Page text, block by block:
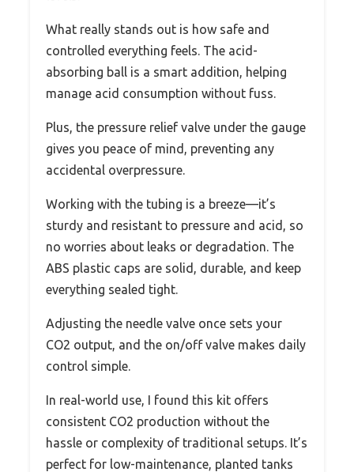
What really stands out is how safe and
controlled everything feels. The acid-
absorbing ball is a smart addition, helping
manage acid consumption without fuss.
Plus, the pressure relief valve under the gauge
gives you peace of mind, preventing any
accidental overpressure.
Working with the tubing is a breeze—it’s
sturdy and resistant to pressure and acid, so
no worries about leaks or degradation. The
ABS plastic caps are solid, durable, and keep
everything sealed tight.
Adjusting the needle valve once sets your
CO2 output, and the on/off valve makes daily
control simple.
In real-world use, I found this kit offers
consistent CO2 production without the
hassle or complexity of traditional setups. It’s
perfect for low-maintenance, planted tanks